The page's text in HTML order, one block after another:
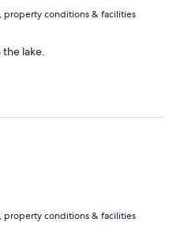
property conditions & facilities
lake.
property conditions & facilities